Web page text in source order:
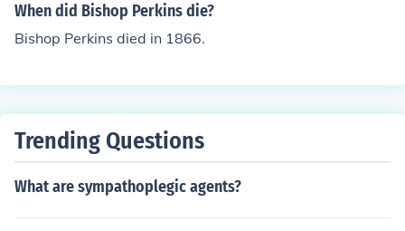
When did Bishop Perkins die?
Bishop Perkins died in 1866.
Trending Questions
What are sympathoplegic agents?